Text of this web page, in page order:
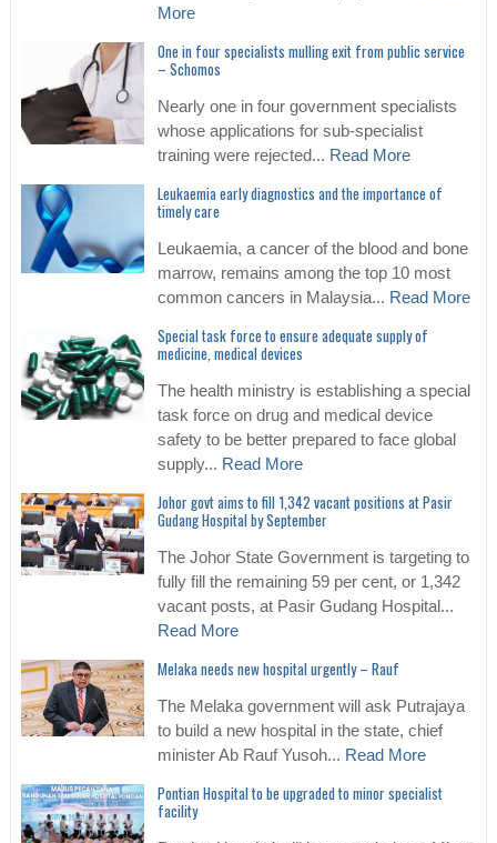
More
One in four specialists mulling exit from public service
– Schomos
Nearly one in four government specialists
whose applications for sub-specialist
training were rejected... Read More
Leukaemia early diagnostics and the importance of
timely care
Leukaemia, a cancer of the blood and bone
marrow, remains among the top 10 most
common cancers in Malaysia... Read More
Special task force to ensure adequate supply of
medicine, medical devices
The health ministry is establishing a special
task force on drug and medical device
safety to be better prepared to face global
supply... Read More
Johor govt aims to fill 1,342 vacant positions at Pasir
Gudang Hospital by September
The Johor State Government is targeting to
fully fill the remaining 59 per cent, or 1,342
vacant posts, at Pasir Gudang Hospital...
Read More
Melaka needs new hospital urgently – Rauf
The Melaka government will ask Putrajaya
to build a new hospital in the state, chief
minister Ab Rauf Yusoh... Read More
Pontian Hospital to be upgraded to minor specialist
facility